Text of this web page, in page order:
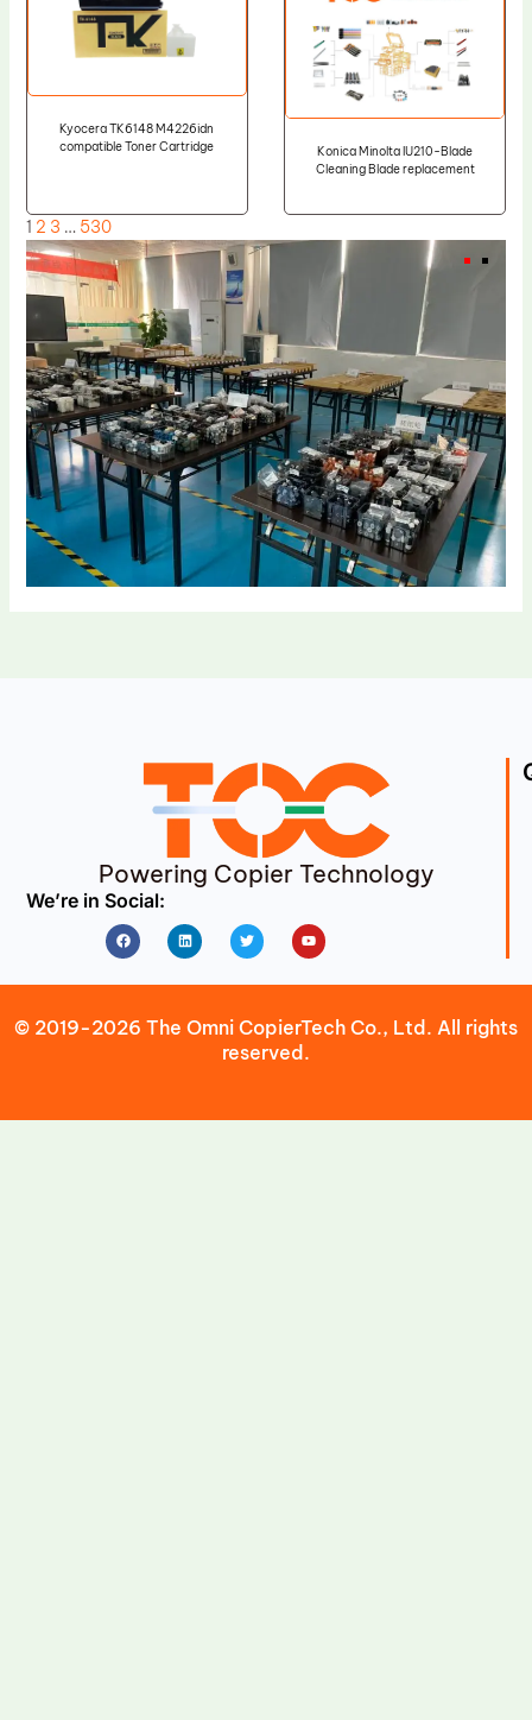
Kyocera TK6148 M4226idn
compatible Toner Cartridge
Konica Minolta IU210-Blade
Cleaning Blade replacement
1 2 3 … 530
Powering Copier Technology
We’re in Social:
FacebookLinkedin Twitter Youtube
© 2019-2026 The Omni CopierTech Co., Ltd. All rights
reserved.